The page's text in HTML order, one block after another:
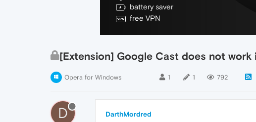
battery saver
free VPN
[Extension] Google Cast does not
Opera for Windows 1 1 792
D DarthMordred